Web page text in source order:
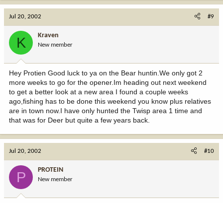
Jul 20, 2002 #9
K Kraven
New member
Hey Protien Good luck to ya on the Bear huntin.We only got 2
more weeks to go for the opener.Im heading out next weekend
to get a better look at a new area I found a couple weeks
ago,fishing has to be done this weekend you know plus relatives
are in town now.I have only hunted the Twisp area 1 time and
that was for Deer but quite a few years back.
Jul 20, 2002 #10
P PROTEIN
New member